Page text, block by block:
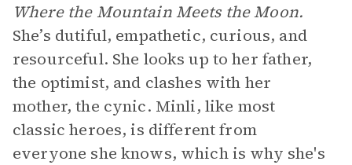
Where the Mountain Meets the Moon.
She’s dutiful, empathetic, curious, and
resourceful. She looks up to her father,
the optimist, and clashes with her
mother, the cynic. Minli, like most
classic heroes, is different from
everyone she knows, which is why she's